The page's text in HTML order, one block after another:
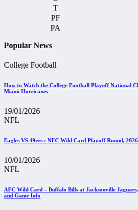
Popular News
College Football
How to Watch the College Football Playoff National
Miami Hurricanes
19/01/2026
NFL
Eagles VS 49ers : NFC Wild Card Playoff Round, 2026
10/01/2026
NFL
AFC Wild Card – Buffalo Bills at Jacksonville
and Game Info